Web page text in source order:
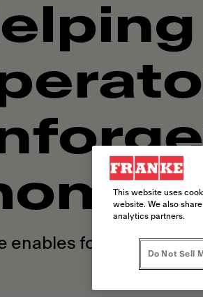
enables foodservice
This website uses
website. We also
analytics partners.
Do Not Sell